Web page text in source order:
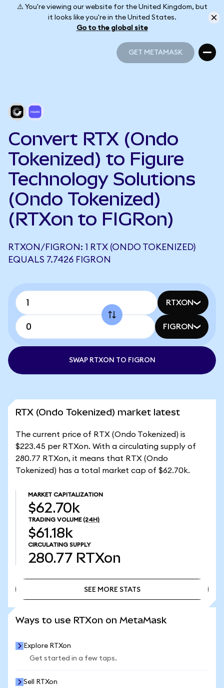
⚠️ You're viewing our website for the United Kingdom, but
it looks like you're in the United States.
Go to the global site
GET METAMASK
Convert RTX (Ondo
Tokenized) to Figure
Technology Solutions
(Ondo Tokenized)
(RTXon to FIGRon)
RTXON/FIGRON: 1 RTX (ONDO TOKENIZED)
EQUALS 7.7426 FIGRON
RTXON
FIGRON
SWAP RTXON TO FIGRON
RTX (Ondo Tokenized) market latest
The current price of RTX (Ondo Tokenized) is
$223.45 per RTXon. With a circulating supply of
280.77 RTXon, it means that RTX (Ondo
Tokenized) has a total market cap of $62.70k.
MARKET CAPITALIZATION
$62.70k
TRADING VOLUME (24H)
$61.18k
CIRCULATING SUPPLY
280.77 RTXon
SEE MORE STATS
Ways to use RTXon on MetaMask
Explore RTXon
Get started in a few taps.
Sell RTXon